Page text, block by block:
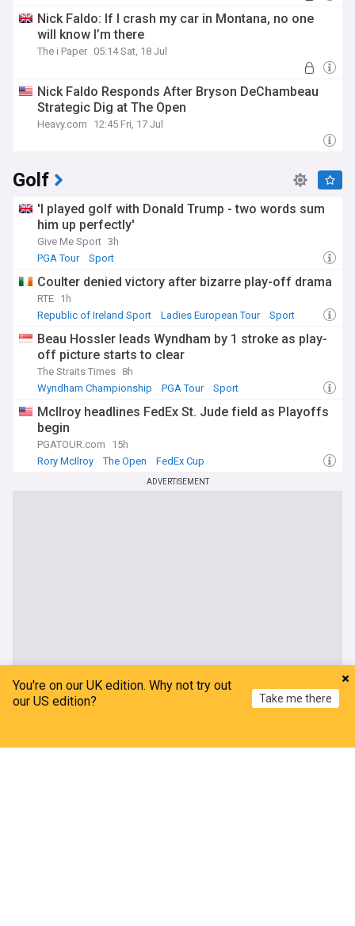
Nick Faldo: If I crash my car in Montana, no one
will know I’m there
The i Paper 05:14 Sat, 18 Jul
Nick Faldo Responds After Bryson DeChambeau
Strategic Dig at The Open
Heavy.com 12:45 Fri, 17 Jul
Golf
'I played golf with Donald Trump - two words sum
him up perfectly'
Give Me Sport 3h
PGA Tour
Sport
Coulter denied victory after bizarre play-off drama
RTE 1h
Republic of Ireland Sport
Ladies European Tour Sport
Beau Hossler leads Wyndham by 1 stroke as play-
off picture starts to clear
The Straits Times 8h
Wyndham Championship
PGA Tour Sport
McIlroy headlines FedEx St. Jude field as Playoffs
begin
PGATOUR.com
15h
Rory McIlroy
The Open FedEx Cup
ADVERTISEMENT
You're on our UK edition. Why not try out
our US edition?
Take me there